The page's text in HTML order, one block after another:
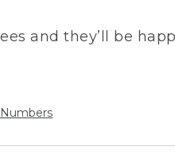
and they’ll be